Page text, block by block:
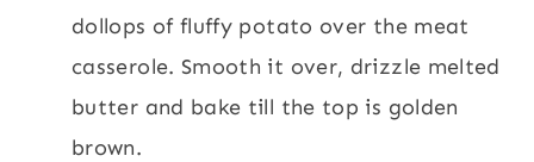
dollops of fluffy potato over the meat
casserole. Smooth it over, drizzle melted
butter and bake till the top is golden
brown.